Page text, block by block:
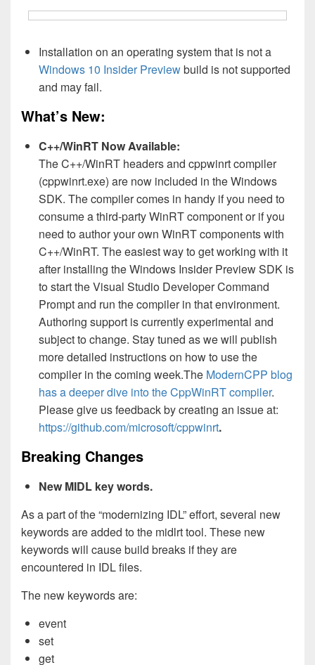
Installation on an operating system that is not a
Windows 10 Insider Previewbuild is not supported
and may fail.
What’s New:
C++/WinRT Now Available:
The C++/WinRT headers and cppwinrt compiler
(cppwinrt.exe) are now included in the Windows
SDK. The compiler comes in handy if you need to
consume a third-party WinRT component or if you
need to author your own WinRT components with
C++/WinRT. The easiest way to get working with it
after installing the Windows Insider Preview SDK is
to start the Visual Studio Developer Command
Prompt and run the compiler in that environment.
Authoring support is currently experimental and
subject to change. Stay tuned as we will publish
more detailed instructions on how to use the
compiler in the coming week.The ModernCPP blog
has a deeper dive into the CppWinRT compiler.
Please give us feedback by creating an issue at:
https://github.com/microsoft/cppwinrt.
Breaking Changes
New MIDL key words.
As a part of the “modernizing IDL” effort, several new
keywords are added to the midlrt tool. These new
keywords will cause build breaks if they are
encountered in IDL files.
The new keywords are:
event
set
get